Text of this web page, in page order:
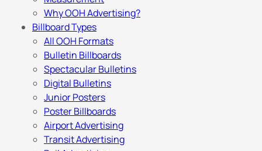
Why OOH Advertising?
Billboard Types
All OOH Formats
Bulletin Billboards
Spectacular Bulletins
Digital Bulletins
Junior Posters
Poster Billboards
Airport Advertising
Transit Advertising